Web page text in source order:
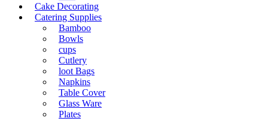
Cake Decorating
Catering Supplies
Bamboo
Bowls
cups
Cutlery
loot Bags
Napkins
Table Cover
Glass Ware
Plates